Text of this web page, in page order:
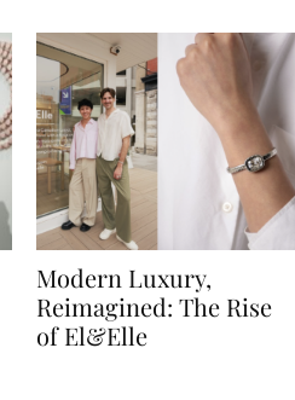
Modern Luxury,
Reimagined: The Rise
of El&Elle